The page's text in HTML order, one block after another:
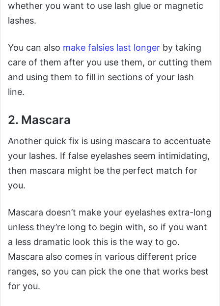
whether you want to use lash glue or magnetic
lashes.
You can also make falsies last longer by taking
care of them after you use them, or cutting them
and using them to fill in sections of your lash
line.
2. Mascara
Another quick fix is using mascara to accentuate
your lashes. If false eyelashes seem intimidating,
then mascara might be the perfect match for
you.
Mascara doesn’t make your eyelashes extra-long
unless they’re long to begin with, so if you want
a less dramatic look this is the way to go.
Mascara also comes in various different price
ranges, so you can pick the one that works best
for you.